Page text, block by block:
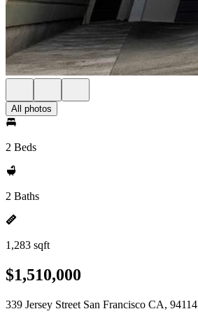
All photos
2 Beds
2 Baths
1,283 sqft
$1,510,000
339 Jersey Street San Francisco CA, 94114